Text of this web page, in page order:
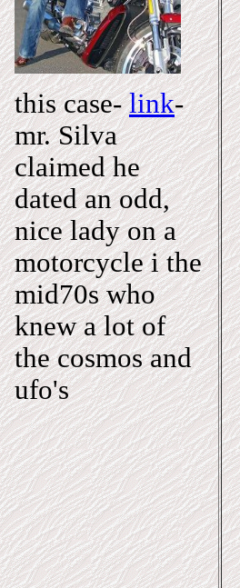
this case-link-
mr. Silva
claimed he
dated an odd,
nice lady on a
motorcycle i the
mid70s who
knew a lot of
the cosmos and
ufo's